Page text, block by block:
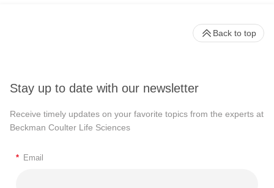
Stay up to date with our newsletter
Receive timely updates on your favorite topics from the experts at
Beckman Coulter Life Sciences
* Email
Back to top